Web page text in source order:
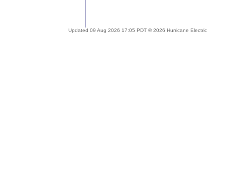
Updated 09 Aug 2026 17:05 PDT © 2026 Hurricane Electric